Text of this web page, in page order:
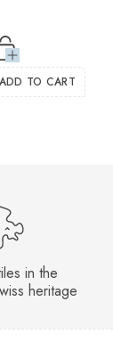
ADD TO CART
in the
heritage